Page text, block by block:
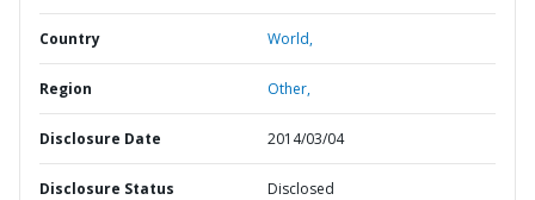
Country World,
Region Other,
Disclosure Date 2014/03/04
Disclosure Status Disclosed